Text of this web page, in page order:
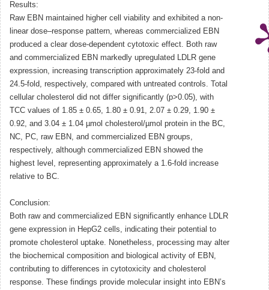
Results:
Raw EBN maintained higher cell viability and exhibited a non-
linear dose–response pattern, whereas commercialized EBN
produced a clear dose-dependent cytotoxic effect. Both raw
and commercialized EBN markedly upregulated LDLR gene
expression, increasing transcription approximately 23-fold and
24.5-fold, respectively, compared with untreated controls. Total
cellular cholesterol did not differ significantly (p>0.05), with
TCC values of 1.85 ± 0.65, 1.80 ± 0.91, 2.07 ± 0.29, 1.90 ±
0.92, and 3.04 ± 1.04 µmol cholesterol/µmol protein in the BC,
NC, PC, raw EBN, and commercialized EBN groups,
respectively, although commercialized EBN showed the
highest level, representing approximately a 1.6-fold increase
relative to BC.
Conclusion:
Both raw and commercialized EBN significantly enhance LDLR
gene expression in HepG2 cells, indicating their potential to
promote cholesterol uptake. Nonetheless, processing may alter
the biochemical composition and biological activity of EBN,
contributing to differences in cytotoxicity and cholesterol
response. These findings provide molecular insight into EBN’s